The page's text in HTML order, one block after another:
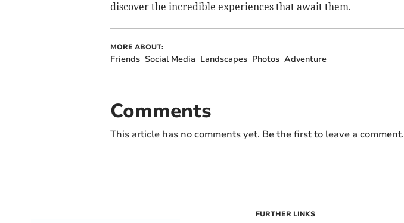
discover the incredible experiences that await them.
MORE ABOUT:
Friends Social Media Landscapes Photos Adventure
Comments
This article has no comments yet. Be the first to leave a comment.
FURTHER LINKS